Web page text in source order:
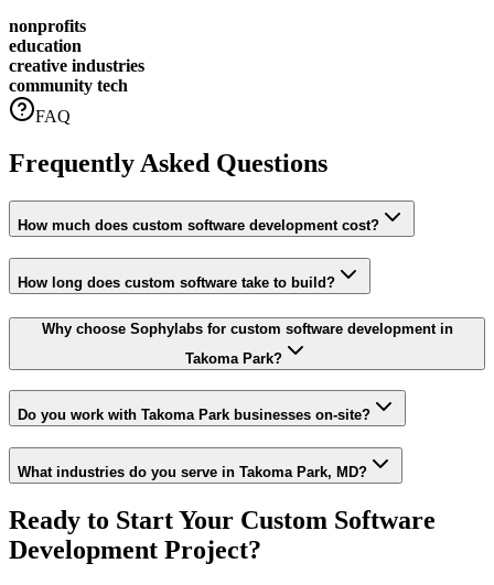
nonprofits
education
creative industries
community tech
FAQ
Frequently Asked Questions
How much does custom software development cost?
How long does custom software take to build?
Why choose Sophylabs for custom software development in
Takoma Park?
Do you work with Takoma Park businesses on-site?
What industries do you serve in Takoma Park, MD?
Ready to Start Your Custom Software
Development Project?